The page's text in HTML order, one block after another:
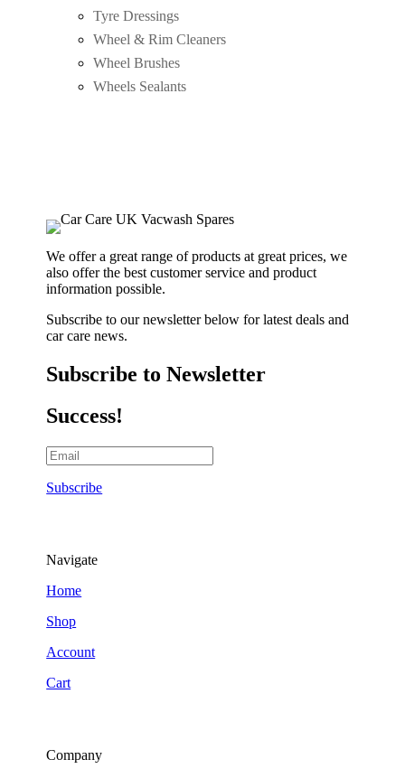
Tyre Dressings
Wheel & Rim Cleaners
Wheel Brushes
Wheels Sealants
We offer a great range of products at great prices, we
also offer the best customer service and product
information possible.
Subscribe to our newsletter below for latest deals and
car care news.
Subscribe to Newsletter
Success!
Subscribe
Navigate
Home
Shop
Account
Cart
Company